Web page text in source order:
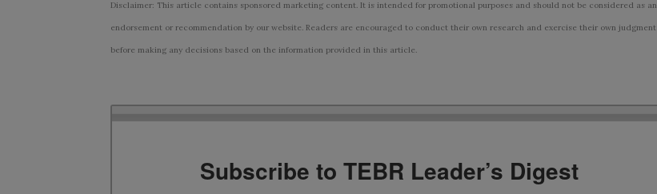
Disclaimer: This article contains sponsored marketing content. It is intended for promotional purposes and should not be considered as an
endorsement or recommendation by our website. Readers are encouraged to conduct their own research and exercise their own judgment
before making any decisions based on the information provided in this article.
Subscribe to TEBR Leader’s Digest